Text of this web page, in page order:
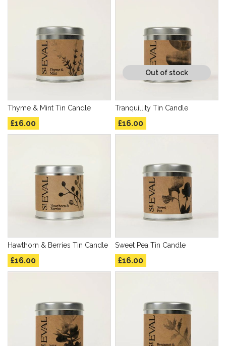
Thyme & Mint Tin Candle
£16.00
Out of stock
Tranquillity Tin Candle
£16.00
Hawthorn & Berries Tin Candle
£16.00
Sweet Pea Tin Candle
£16.00